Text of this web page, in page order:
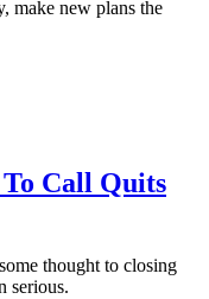
make new plans the
Call Quits
thought to closing
serious.